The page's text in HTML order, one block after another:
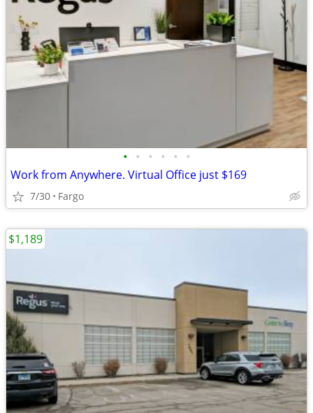
• • • • • •
Work from Anywhere. Virtual Office just $169
7/30 Fargo
$1,189